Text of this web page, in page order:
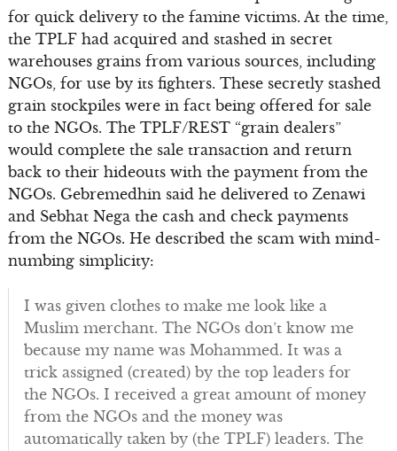
for quick delivery to the famine victims. At the time,
the TPLF had acquired and stashed in secret
warehouses grains from various sources, including
NGOs, for use by its fighters. These secretly stashed
grain stockpiles were in fact being offered for sale
to the NGOs. The TPLF/REST “grain dealers”
would complete the sale transaction and return
back to their hideouts with the payment from the
NGOs. Gebremedhin said he delivered to Zenawi
and Sebhat Nega the cash and check payments
from the NGOs. He described the scam with mind-
numbing simplicity:
I was given clothes to make me look like a
Muslim merchant. The NGOs don’t know me
because my name was Mohammed. It was a
trick assigned (created) by the top leaders for
the NGOs. I received a great amount of money
from the NGOs and the money was
automatically taken by (the TPLF) leaders. The